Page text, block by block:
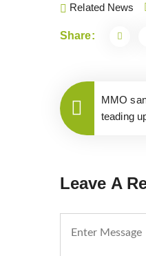
Related News
Share:
MMO
teading
Leave A